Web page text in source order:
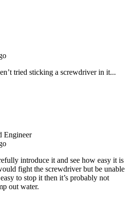
tried sticking a screwdriver in it...
Engineer
introduce it and see how easy it is
fight the screwdriver but be unable
to stop it then it’s probably not
out water.